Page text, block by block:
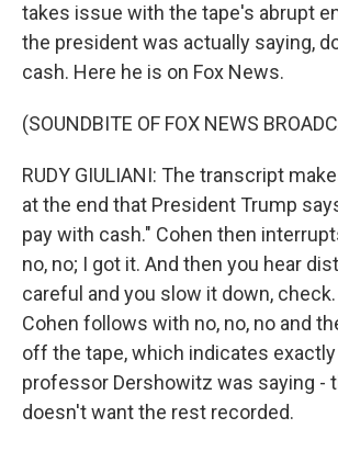
takes issue with the tape's abrupt
the president was actually saying,
cash. Here he is on Fox News.
(SOUNDBITE OF FOX NEWS
RUDY GIULIANI: The transcript
at the end that President Trump
pay with cash." Cohen then
no, no; I got it. And then you hear
careful and you slow it down,
Cohen follows with no, no, no and
off the tape, which indicates
professor Dershowitz was saying -
doesn't want the rest recorded.